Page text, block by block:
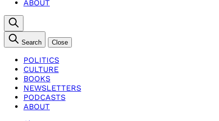
ABOUT
Search Close
POLITICS
CULTURE
BOOKS
NEWSLETTERS
PODCASTS
ABOUT